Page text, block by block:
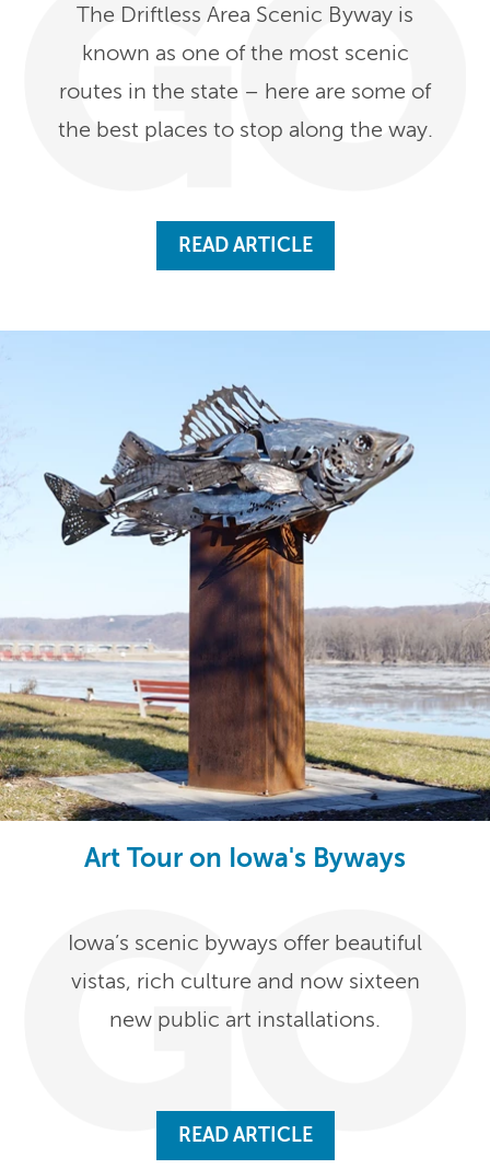
The Driftless Area Scenic Byway is
known as one of the most scenic
routes in the state – here are some of
the best places to stop along the way.
READ ARTICLE
Art Tour on Iowa's Byways
Iowa’s scenic byways offer beautiful
vistas, rich culture and now sixteen
new public art installations.
READ ARTICLE